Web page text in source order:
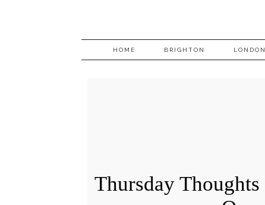
HOME BRIGHTON LONDON
Thursday